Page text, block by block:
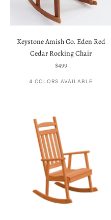
Keystone Amish Co. Eden Red
Cedar Rocking Chair
Sale price
$499
4 COLORS AVAILABLE